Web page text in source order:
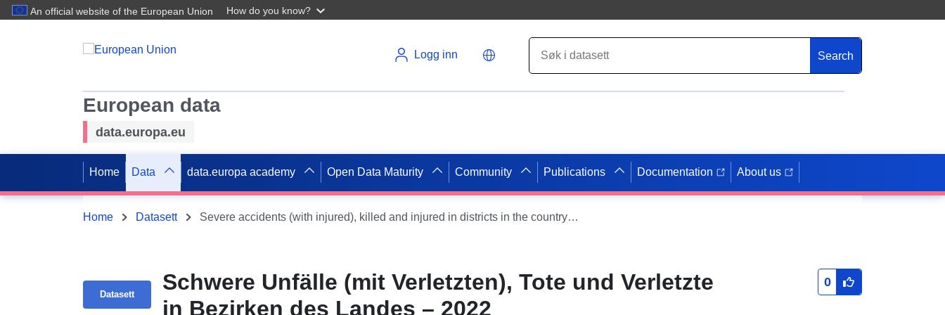
An official website of the European Union How do you know?
Logg inn Search
European data
data.europa.eu
Home Data data.europa academy Open Data Maturity Community Publications Documentation About us
Home Datasett Severe accidents (with injured), killed and injured in districts in the country — 2022
Datasett
Schwere Unfälle (mit Verletzten), Tote und Verletzte
in Bezirken des Landes – 2022
0